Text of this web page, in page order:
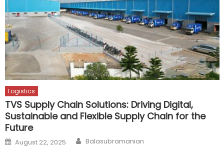
Logistics
TVS Supply Chain Solutions: Driving Digital,
Sustainable and Flexible Supply Chain for the
Future
Posted
on
August 22, 2025 Author
Balasubramanian